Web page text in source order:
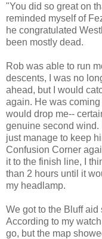
"You did so great on
reminded myself of
he congratulated
been mostly dead.
Rob was able to run
descents, I was no
ahead, but I would
again. He was
would drop me--
genuine second wind.
just manage to keep
Confusion Corner
it to the finish line, I
than 2 hours until it
my headlamp.
We got to the Bluff
According to my
go, but the map